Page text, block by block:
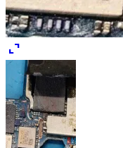
expand_content